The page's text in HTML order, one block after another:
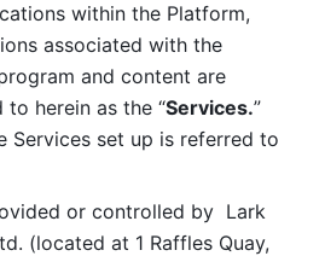
within the Platform,
associated with the
and content are
herein as the “Services.”
Services set up is referred to
or controlled by  Lark
(located at 1 Raffles Quay,